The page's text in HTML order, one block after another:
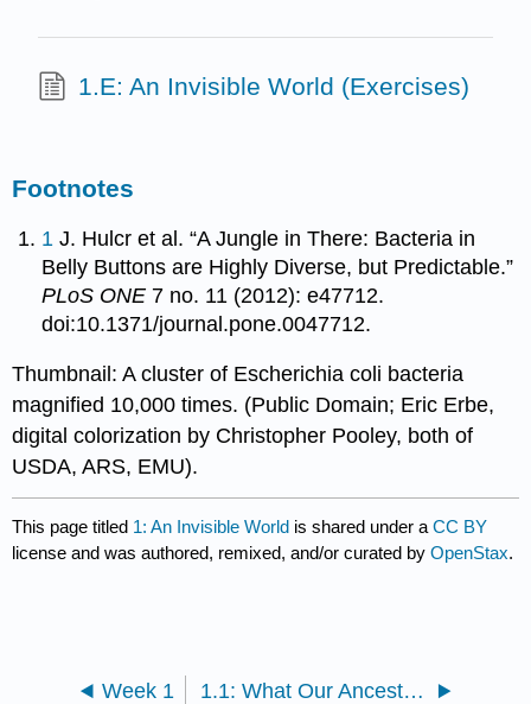
1.E: An Invisible World (Exercises)
Footnotes
1 J. Hulcr et al. “A Jungle in There: Bacteria in
Belly Buttons are Highly Diverse, but Predictable.”
PLoS ONE 7 no. 11 (2012): e47712.
doi:10.1371/journal.pone.0047712.
Thumbnail: A cluster of Escherichia coli bacteria
magnified 10,000 times. (Public Domain; Eric Erbe,
digital colorization by Christopher Pooley, both of
USDA, ARS, EMU).
This page titled 1: An Invisible World is shared under aCC BY
license and was authored, remixed, and/or curated byOpenStax.
Week 1 1.1: What Our Ancestors Knew